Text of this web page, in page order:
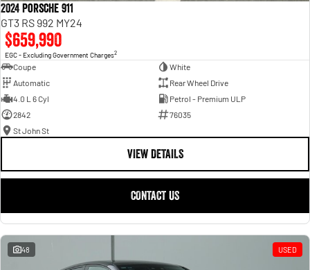
2024 Porsche 911
GT3 RS 992 MY24
$659,990
EGC - Excluding Government Charges2
Coupe
White
Automatic
Rear Wheel Drive
4.0 L 6 Cyl
Petrol - Premium ULP
2842
76035
St John St
VIEW DETAILS
CONTACT US
48 USED